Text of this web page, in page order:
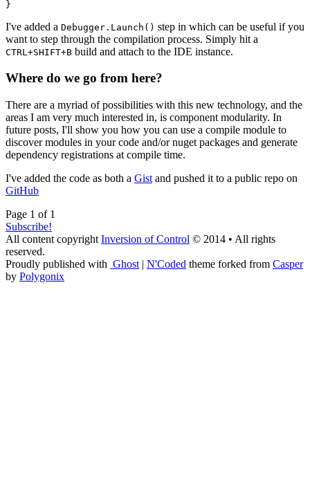
I've added a Debugger.Launch() step in which can be useful if you
want to step through the compilation process. Simply hit a
CTRL+SHIFT+B build and attach to the IDE instance.
Where do we go from here?
There are a myriad of possibilities with this new technology, and the
areas I am very much interested in, is component modularity. In
future posts, I'll show you how you can use a compile module to
discover modules in your code and/or nuget packages and generate
dependency registrations at compile time.
I've added the code as both a Gist and pushed it to a public repo on
GitHub
Page 1 of 1
Subscribe!
All content copyright Inversion of Control © 2014 • All rights
reserved.
Proudly published with Ghost | N'Coded theme forked from Casper
by Polygonix